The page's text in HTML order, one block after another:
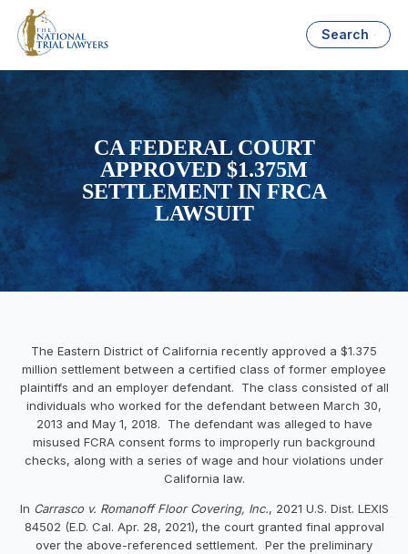
Search
CA FEDERAL COURT
APPROVED $1.375M
SETTLEMENT IN FRCA
LAWSUIT
The Eastern District of California recently approved a $1.375
million settlement between a certified class of former employee
plaintiffs and an employer defendant. The class consisted of all
individuals who worked for the defendant between March 30,
2013 and May 1, 2018. The defendant was alleged to have
misused FCRA consent forms to improperly run background
checks, along with a series of wage and hour violations under
California law.
In Carrasco v. Romanoff Floor Covering, Inc., 2021 U.S. Dist. LEXIS
84502 (E.D. Cal. Apr. 28, 2021), the court granted final approval
over the above-referenced settlement. Per the preliminary